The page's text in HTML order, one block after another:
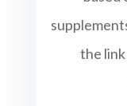
the link